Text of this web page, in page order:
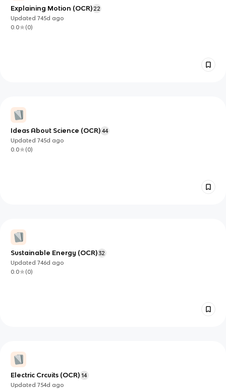
Explaining Motion (OCR) 22
Updated745d ago
0.0
(0)
Ideas About Science (OCR) 44
Updated745d ago
0.0
(0)
Sustainable Energy (OCR) 32
Updated746d ago
0.0
(0)
Electric Crcuits (OCR) 14
Updated754d ago